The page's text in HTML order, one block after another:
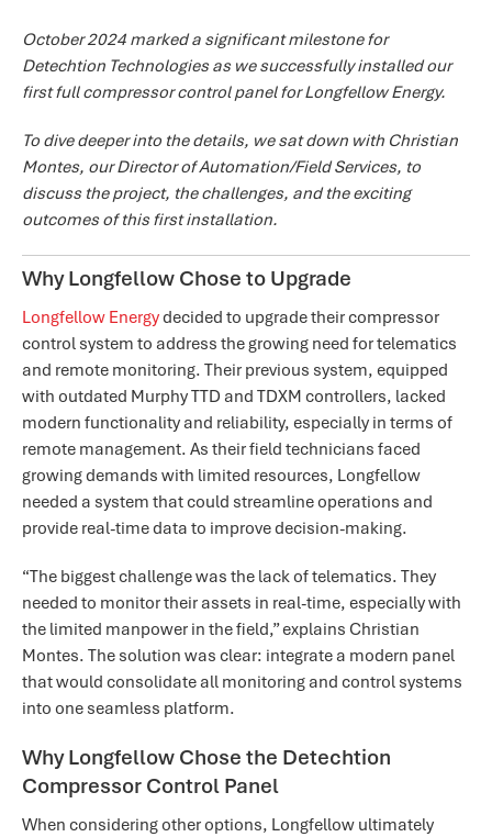
October 2024 marked a significant milestone for
Detechtion Technologies as we successfully installed our
first full compressor control panel for Longfellow Energy.
To dive deeper into the details, we sat down with Christian
Montes, our Director of Automation/Field Services, to
discuss the project, the challenges, and the exciting
outcomes of this first installation.
Why Longfellow Chose to Upgrade
Longfellow Energydecided to upgrade their compressor
control system to address the growing need for telematics
and remote monitoring. Their previous system, equipped
with outdated Murphy TTD and TDXM controllers, lacked
modern functionality and reliability, especially in terms of
remote management. As their field technicians faced
growing demands with limited resources, Longfellow
needed a system that could streamline operations and
provide real-time data to improve decision-making.
“The biggest challenge was the lack of telematics. They
needed to monitor their assets in real-time, especially with
the limited manpower in the field,” explains Christian
Montes. The solution was clear: integrate a modern panel
that would consolidate all monitoring and control systems
into one seamless platform.
Why Longfellow Chose the Detechtion
Compressor Control Panel
When considering other options, Longfellow ultimately